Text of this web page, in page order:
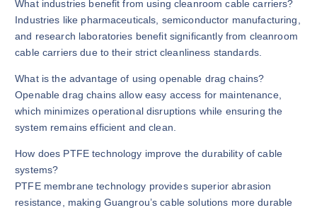
What industries benefit from using cleanroom cable carriers?
Industries like pharmaceuticals, semiconductor manufacturing,
and research laboratories benefit significantly from cleanroom
cable carriers due to their strict cleanliness standards.
What is the advantage of using openable drag chains?
Openable drag chains allow easy access for maintenance,
which minimizes operational disruptions while ensuring the
system remains efficient and clean.
How does PTFE technology improve the durability of cable
systems?
PTFE membrane technology provides superior abrasion
resistance, making Guangrou’s cable solutions more durable